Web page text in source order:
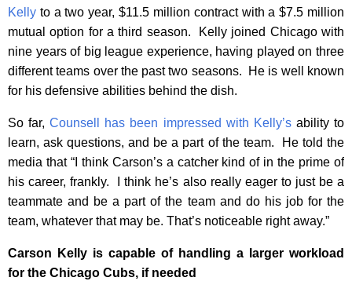
Kelly to a two year, $11.5 million contract with a $7.5 million
mutual option for a third season. Kelly joined Chicago with
nine years of big league experience, having played on three
different teams over the past two seasons. He is well known
for his defensive abilities behind the dish.
So far,Counsell has been impressed with Kelly’sability to
learn, ask questions, and be a part of the team. He told the
media that “I think Carson’s a catcher kind of in the prime of
his career, frankly. I think he’s also really eager to just be a
teammate and be a part of the team and do his job for the
team, whatever that may be. That’s noticeable right away.”
Carson Kelly is capable of handling a larger workload
for the Chicago Cubs, if needed